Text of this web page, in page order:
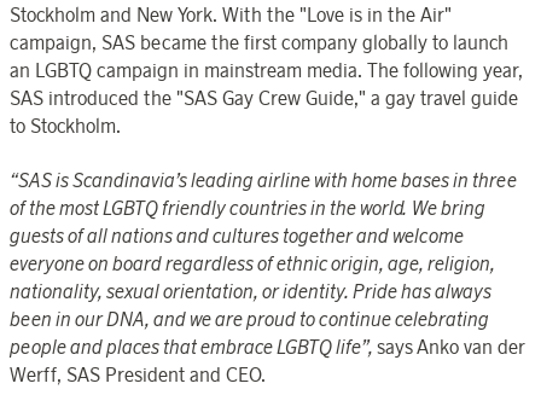
Stockholm and New York. With the "Love is in the Air"
campaign, SAS became the first company globally to launch
an LGBTQ campaign in mainstream media. The following year,
SAS introduced the "SAS Gay Crew Guide," a gay travel guide
to Stockholm.
“SAS is Scandinavia’s leading airline with home bases in three
of the most LGBTQ friendly countries in the world. We bring
guests of all nations and cultures together and welcome
everyone on board regardless of ethnic origin, age, religion,
nationality, sexual orientation, or identity. Pride has always
been in our DNA, and we are proud to continue celebrating
people and places that embrace LGBTQ life”, saysAnko van der
Werff, SAS President and CEO.